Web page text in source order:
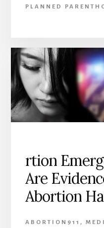
PLANNED
rtion
Are
Abortion
ABORTION911 ,